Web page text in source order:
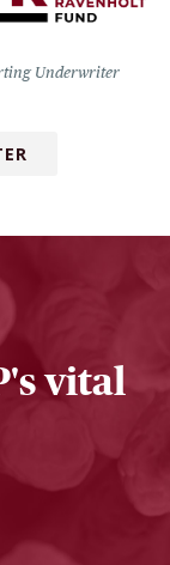
Underwriter
vital